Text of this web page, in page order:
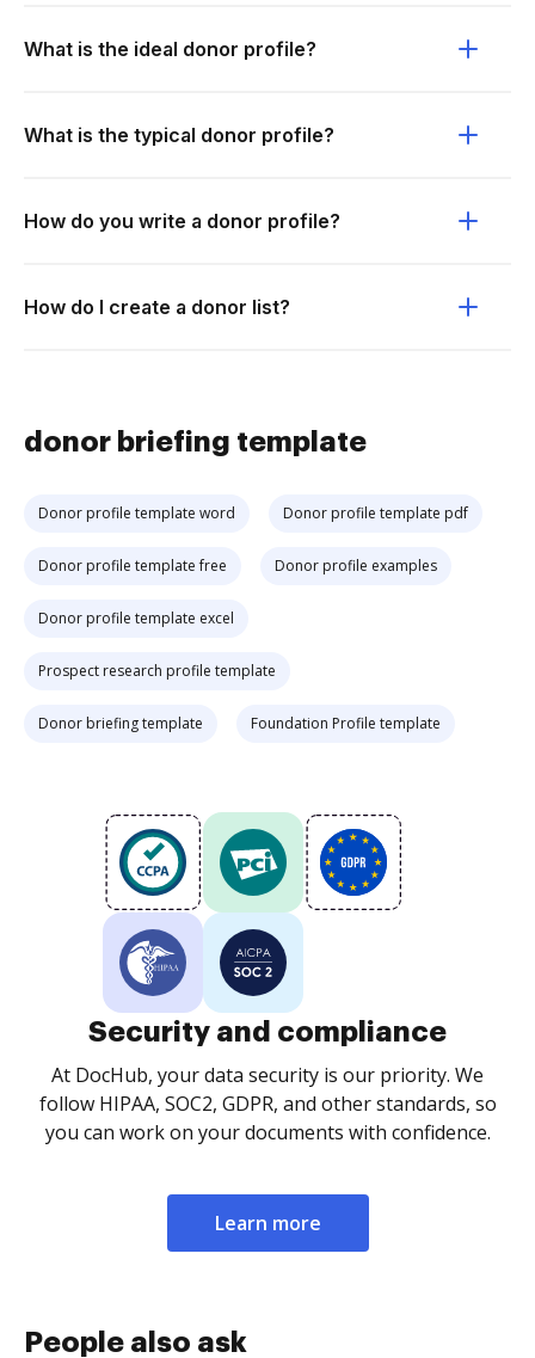
What is the ideal donor profile?
What is the typical donor profile?
How do you write a donor profile?
How do I create a donor list?
donor briefing template
Donor profile template word Donor profile template pdf
Donor profile template free Donor profile examples
Donor profile template excel
Prospect research profile template
Donor briefing template Foundation Profile template
Security and compliance
At DocHub, your data security is our priority. We
follow HIPAA, SOC2, GDPR, and other standards, so
you can work on your documents with confidence.
Learn more
People also ask